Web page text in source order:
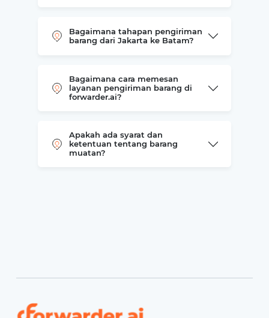
Bagaimana tahapan pengiriman
barang dari Jakarta ke Batam?
Bagaimana cara memesan
layanan pengiriman barang di
forwarder.ai?
Apakah ada syarat dan
ketentuan tentang barang
muatan?
Forwarder